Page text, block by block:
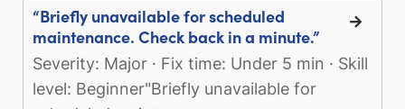
“Briefly unavailable for scheduled
maintenance. Check back in a minute.”
Severity: Major · Fix time: Under 5 min · Skill
level: Beginner"Briefly unavailable for